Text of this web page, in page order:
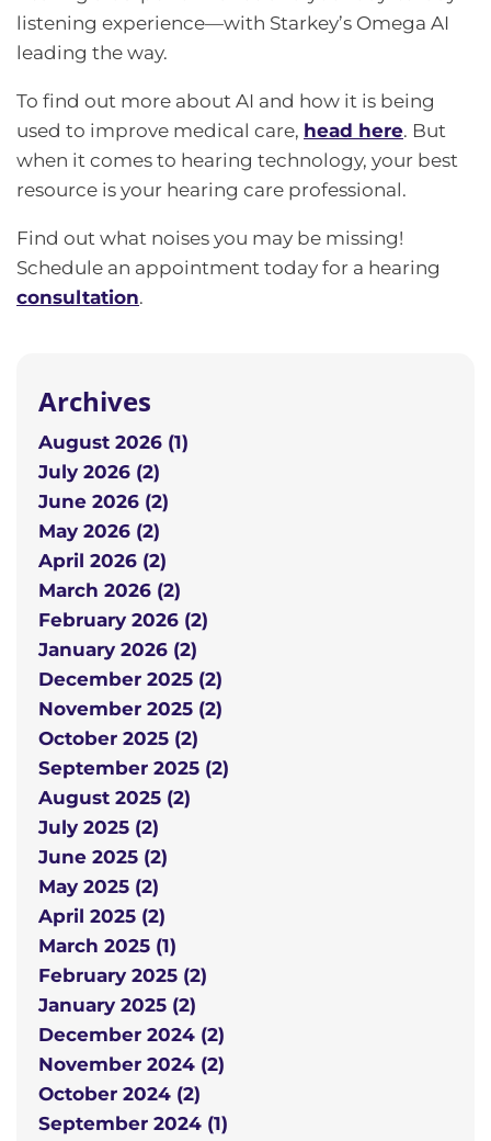
listening experience—with Starkey’s Omega AI
leading the way.
To find out more about AI and how it is being
used to improve medical care, head here. But
when it comes to hearing technology, your best
resource is your hearing care professional.
Find out what noises you may be missing!
Schedule an appointment today for a hearing
consultation.
Archives
August 2026 (1)
July 2026 (2)
June 2026 (2)
May 2026 (2)
April 2026 (2)
March 2026 (2)
February 2026 (2)
January 2026 (2)
December 2025 (2)
November 2025 (2)
October 2025 (2)
September 2025 (2)
August 2025 (2)
July 2025 (2)
June 2025 (2)
May 2025 (2)
April 2025 (2)
March 2025 (1)
February 2025 (2)
January 2025 (2)
December 2024 (2)
November 2024 (2)
October 2024 (2)
September 2024 (1)